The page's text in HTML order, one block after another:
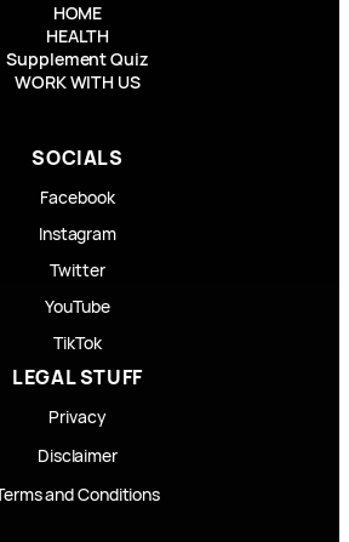
HOME
HEALTH
Supplement Quiz
WORK WITH US
SOCIALS
Facebook
Instagram
Twitter
YouTube
TikTok
LEGAL STUFF
Privacy
Disclaimer
and Conditions